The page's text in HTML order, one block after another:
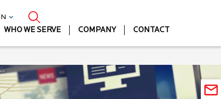
WHO WE SERVE COMPANY CONTACT